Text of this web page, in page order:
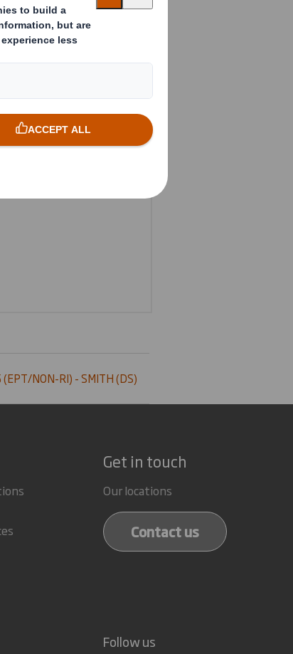
NON-RI) - SMITH (DS)
Get in touch
Our locations
Contact us
Follow us